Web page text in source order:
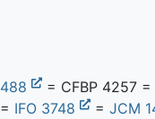
= CFBP 4257 =
= IFO 3748 = JCM